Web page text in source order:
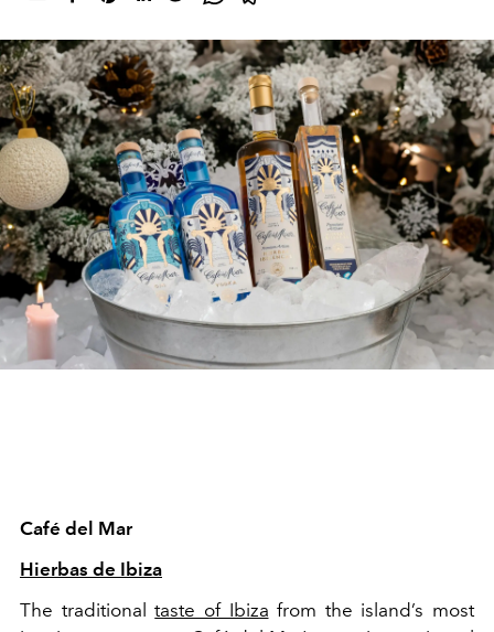
Café del Mar
Hierbas de Ibiza
The traditionaltaste of Ibiza from the island’s most